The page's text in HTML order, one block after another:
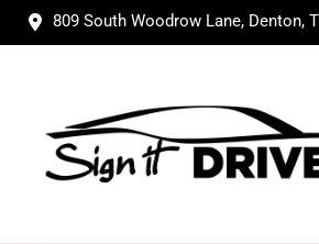
809 South Woodrow Lane, Denton,